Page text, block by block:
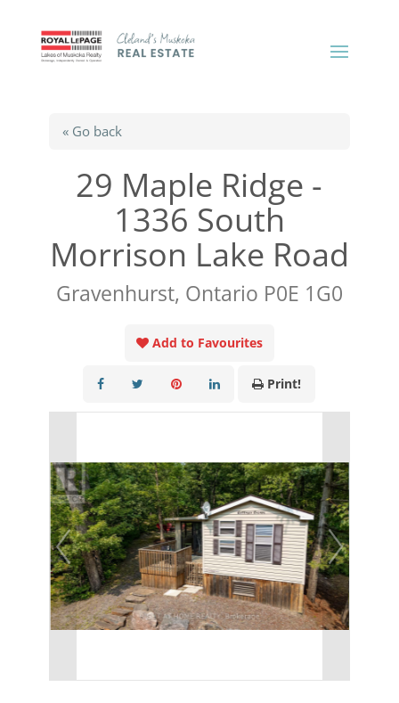
« Go back
29 Maple Ridge -
1336 South
Morrison Lake Road
Gravenhurst, Ontario P0E 1G0
Add to Favourites
Print!